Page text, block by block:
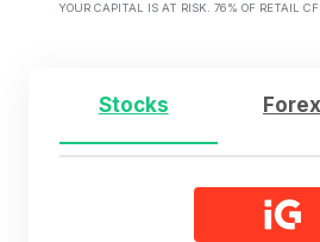
YOUR CAPITAL IS AT RISK. 76% OF RETAIL
Stocks Forex